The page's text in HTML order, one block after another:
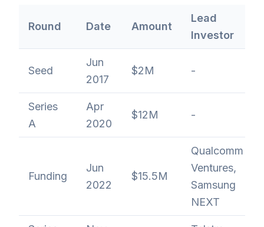
Round Date Amount
Lead
Investor
Seed
Jun
2017
$2M -
Series
A
Apr
2020
$12M -
Funding
Jun
2022
$15.5M
Qualcomm
Ventures,
Samsung
NEXT